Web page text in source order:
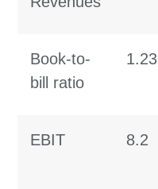
Book-to-
bill ratio
1.23
EBIT 8.2